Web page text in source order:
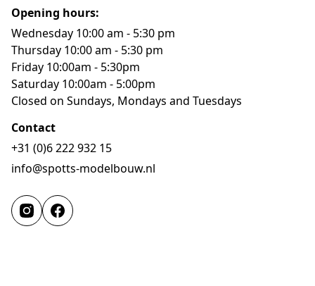
Opening hours:
Wednesday 10:00 am - 5:30 pm
Thursday 10:00 am - 5:30 pm
Friday 10:00am - 5:30pm
Saturday 10:00am - 5:00pm
Closed on Sundays, Mondays and Tuesdays
Contact
+31 (0)6 222 932 15
info@spotts-modelbouw.nl